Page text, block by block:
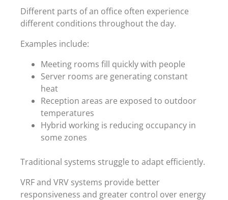
Different parts of an office often experience
different conditions throughout the day.
Examples include:
Meeting rooms fill quickly with people
Server rooms are generating constant
heat
Reception areas are exposed to outdoor
temperatures
Hybrid working is reducing occupancy in
some zones
Traditional systems struggle to adapt efficiently.
VRF and VRV systems provide better
responsiveness and greater control over energy